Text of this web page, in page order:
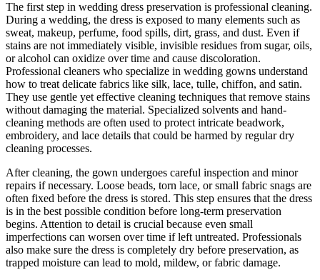
The first step in wedding dress preservation is professional cleaning.
During a wedding, the dress is exposed to many elements such as
sweat, makeup, perfume, food spills, dirt, grass, and dust. Even if
stains are not immediately visible, invisible residues from sugar, oils,
or alcohol can oxidize over time and cause discoloration.
Professional cleaners who specialize in wedding gowns understand
how to treat delicate fabrics like silk, lace, tulle, chiffon, and satin.
They use gentle yet effective cleaning techniques that remove stains
without damaging the material. Specialized solvents and hand-
cleaning methods are often used to protect intricate beadwork,
embroidery, and lace details that could be harmed by regular dry
cleaning processes.
After cleaning, the gown undergoes careful inspection and minor
repairs if necessary. Loose beads, torn lace, or small fabric snags are
often fixed before the dress is stored. This step ensures that the dress
is in the best possible condition before long-term preservation
begins. Attention to detail is crucial because even small
imperfections can worsen over time if left untreated. Professionals
also make sure the dress is completely dry before preservation, as
trapped moisture can lead to mold, mildew, or fabric damage.